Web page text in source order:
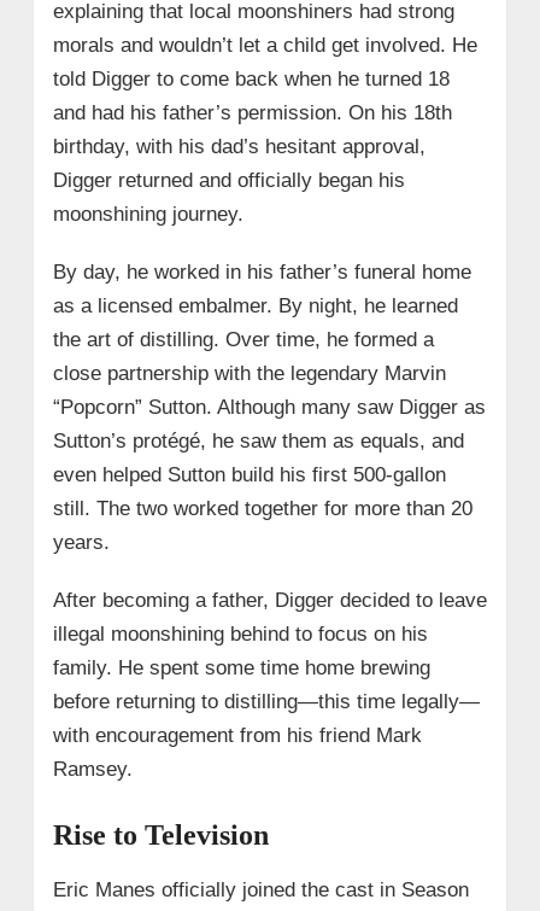
explaining that local moonshiners had strong
morals and wouldn’t let a child get involved. He
told Digger to come back when he turned 18
and had his father’s permission. On his 18th
birthday, with his dad’s hesitant approval,
Digger returned and officially began his
moonshining journey.
By day, he worked in his father’s funeral home
as a licensed embalmer. By night, he learned
the art of distilling. Over time, he formed a
close partnership with the legendary Marvin
“Popcorn” Sutton. Although many saw Digger as
Sutton’s protégé, he saw them as equals, and
even helped Sutton build his first 500-gallon
still. The two worked together for more than 20
years.
After becoming a father, Digger decided to leave
illegal moonshining behind to focus on his
family. He spent some time home brewing
before returning to distilling—this time legally—
with encouragement from his friend Mark
Ramsey.
Rise to Television
Eric Manes officially joined the cast in Season